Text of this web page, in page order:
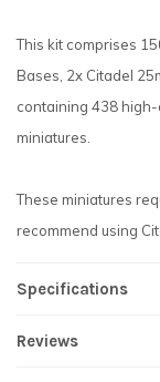
This kit comprises
Bases, 2x Citadel
containing 438
miniatures.
These miniatures
recommend using
Specifications
Reviews